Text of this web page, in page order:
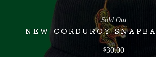
NEW CORDUROY
$30.00
Sold Out